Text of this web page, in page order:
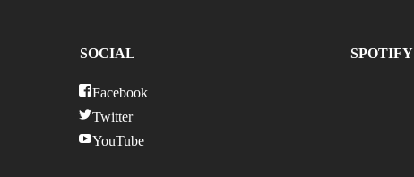
SOCIAL
Facebook
Twitter
YouTube
SPOTIFY